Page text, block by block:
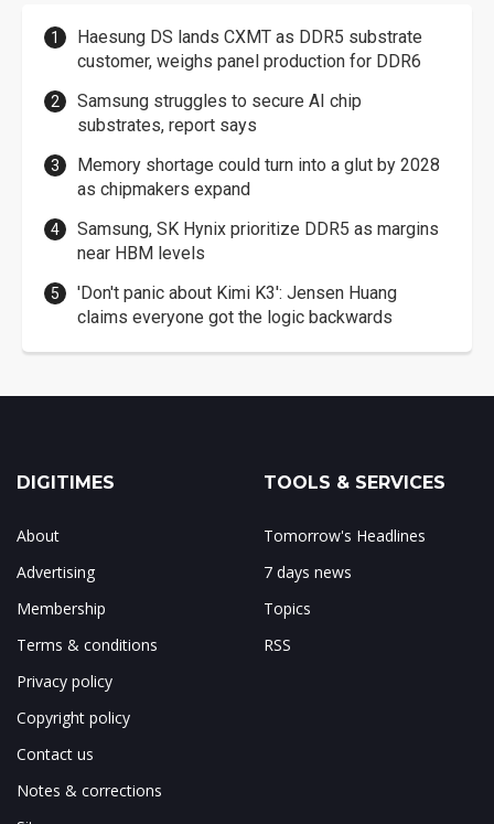
Haesung DS lands CXMT as DDR5 substrate
customer, weighs panel production for DDR6
Samsung struggles to secure AI chip
substrates, report says
Memory shortage could turn into a glut by 2028
as chipmakers expand
Samsung, SK Hynix prioritize DDR5 as margins
near HBM levels
'Don't panic about Kimi K3': Jensen Huang
claims everyone got the logic backwards
DIGITIMES
About
Advertising
Membership
Terms & conditions
Privacy policy
Copyright policy
Contact us
Notes & corrections
TOOLS & SERVICES
Tomorrow's Headlines
7 days news
Topics
RSS